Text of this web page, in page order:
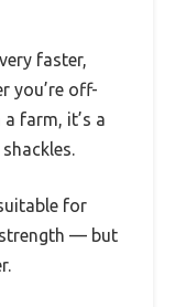
faster,
you’re off-
farm, it’s a
for
— but